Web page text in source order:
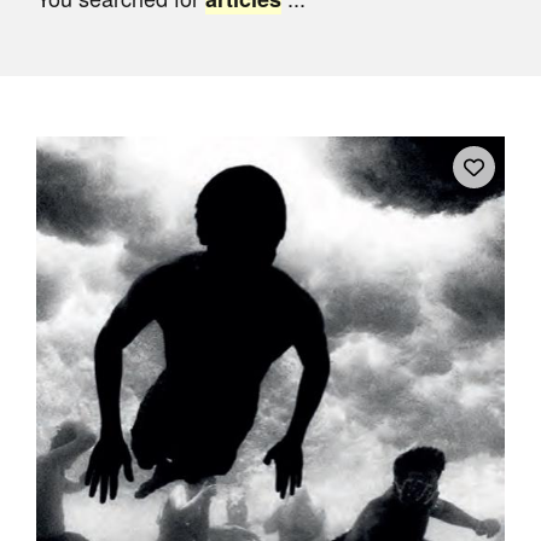
Opportunities
About
Advertising
Donate
Contact
Search
Log in